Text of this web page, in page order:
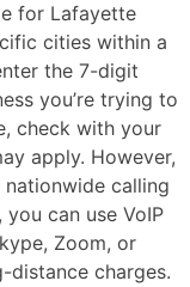
for Lafayette
cities within a
the 7-digit
you’re trying to
check with your
apply. However,
calling
can use VoIP
Zoom, or
distance charges.